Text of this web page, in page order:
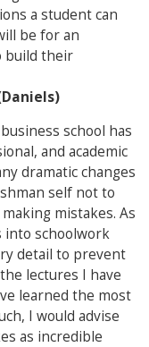
a student can
be for an
build their
school has
and academic
dramatic changes
self not to
mistakes. As
schoolwork
detail to prevent
lectures I have
learned the most
I would advise
as incredible